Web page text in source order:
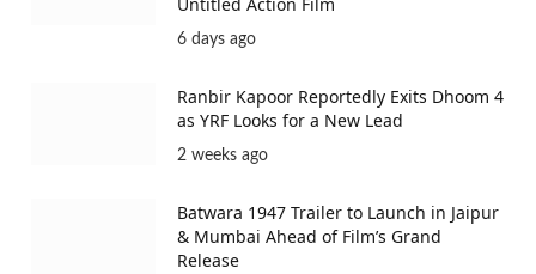
6 days ago
Ranbir Kapoor Reportedly Exits Dhoom 4
as YRF Looks for a New Lead
2 weeks ago
Batwara 1947 Trailer to Launch in Jaipur
& Mumbai Ahead of Film’s Grand
Release